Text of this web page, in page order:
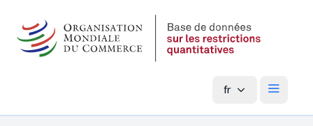
fr Menu